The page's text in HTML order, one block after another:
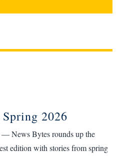
2026
— News Bytes rounds up the
edition with stories from spring